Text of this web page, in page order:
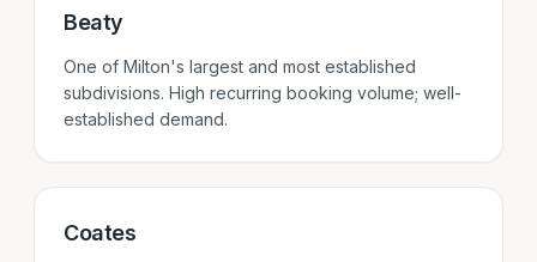
Beaty
One of Milton's largest and most established
subdivisions. High recurring booking volume; well-
established demand.
Coates